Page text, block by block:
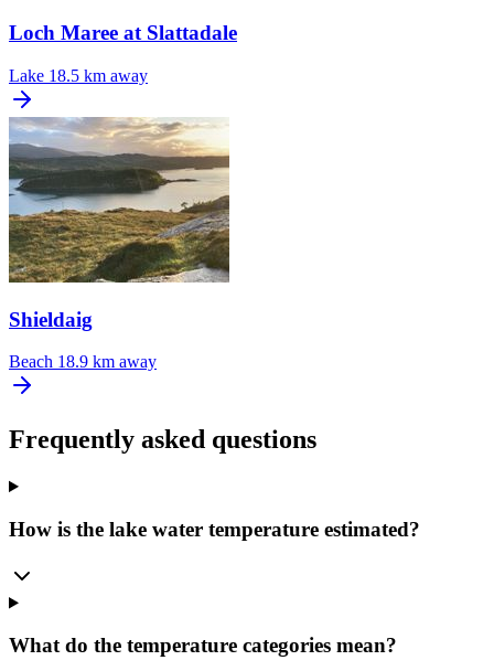
Loch Maree at Slattadale
Lake 18.5 km away
Shieldaig
Beach 18.9 km away
Frequently asked questions
How is the lake water temperature estimated?
What do the temperature categories mean?